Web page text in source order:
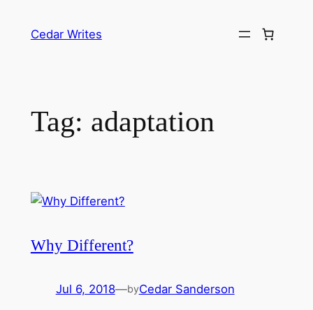
Cedar Writes
Tag: adaptation
Why Different?
Jul 6, 2018—byCedar Sanderson